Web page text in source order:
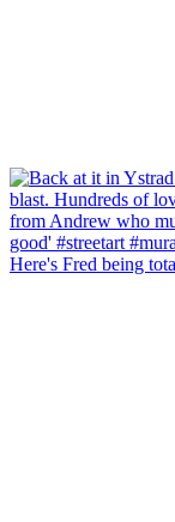
Here's Fred being